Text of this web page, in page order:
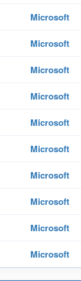
Microsoft
Microsoft
Microsoft
Microsoft
Microsoft
Microsoft
Microsoft
Microsoft
Microsoft
Microsoft